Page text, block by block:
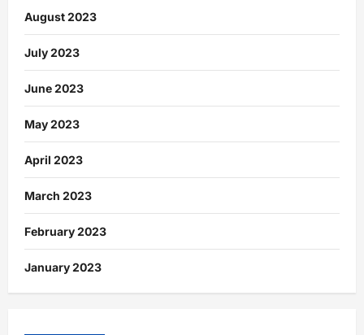
August 2023
July 2023
June 2023
May 2023
April 2023
March 2023
February 2023
January 2023